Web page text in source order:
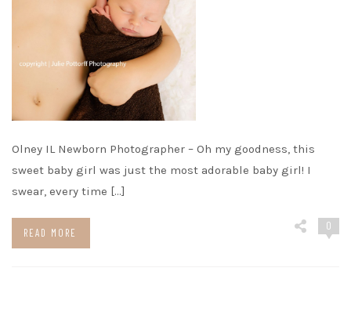
Olney IL Newborn Photographer – Oh my goodness, this
sweet baby girl was just the most adorable baby girl! I
swear, every time […]
READ MORE
0